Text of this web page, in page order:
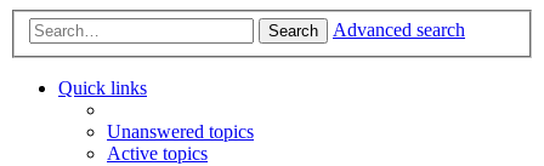
Search Advanced search
Quick links
Unanswered topics
Active topics